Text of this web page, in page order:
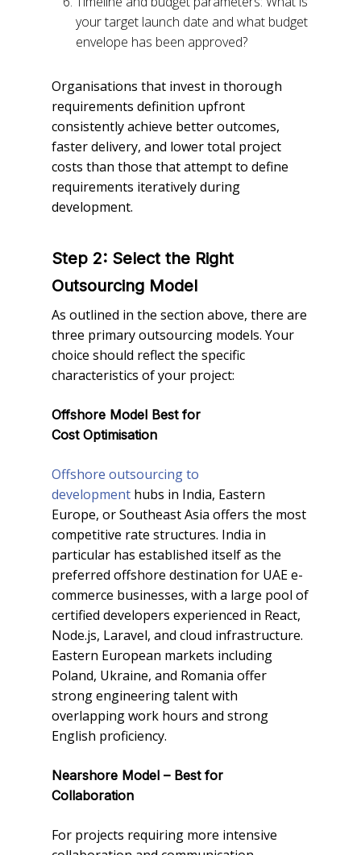
your target launch date and what budget
envelope has been approved?
Organisations that invest in thorough
requirements definition upfront
consistently achieve better outcomes,
faster delivery, and lower total project
costs than those that attempt to define
requirements iteratively during
development.
Step 2: Select the Right
Outsourcing Model
As outlined in the section above, there are
three primary outsourcing models. Your
choice should reflect the specific
characteristics of your project:
Offshore Model Best for
Cost Optimisation
Offshore outsourcing to
development hubs in India, Eastern
Europe, or Southeast Asia offers the most
competitive rate structures. India in
particular has established itself as the
preferred offshore destination for UAE e-
commerce businesses, with a large pool of
certified developers experienced in React,
Node.js, Laravel, and cloud infrastructure.
Eastern European markets including
Poland, Ukraine, and Romania offer
strong engineering talent with
overlapping work hours and strong
English proficiency.
Nearshore Model – Best for
Collaboration
For projects requiring more intensive